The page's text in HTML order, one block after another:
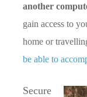
another
gain access to
home or
be able to
Secure